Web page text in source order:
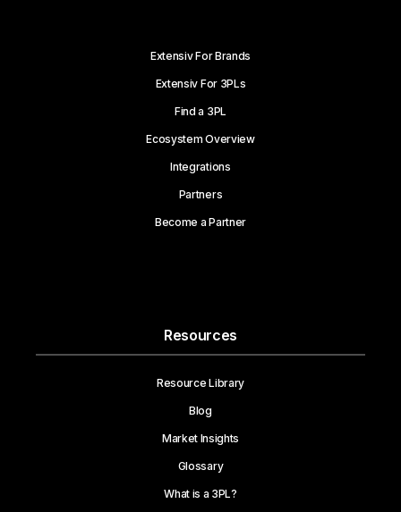
Extensiv For Brands
Extensiv For 3PLs
Find a 3PL
Ecosystem Overview
Integrations
Partners
Become a Partner
Resources
Resource Library
Blog
Market Insights
Glossary
What is a 3PL?